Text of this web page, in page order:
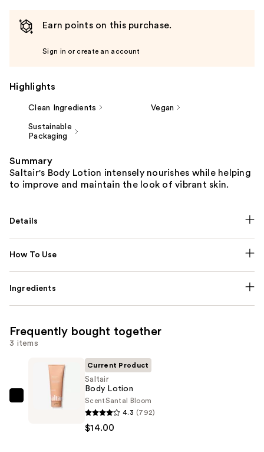
Earn points on this purchase.
Sign in or create an account
Highlights
Clean Ingredients Vegan
Sustainable
Packaging
Summary
Saltair's Body Lotion intensely nourishes while helping
to improve and maintain the look of vibrant skin.
Details
How To Use
Ingredients
Frequently bought together
3 items
Saltair
Current Product
Saltair
Body Lotion
ScentSantal Bloom
4.3 (792)
$14.00